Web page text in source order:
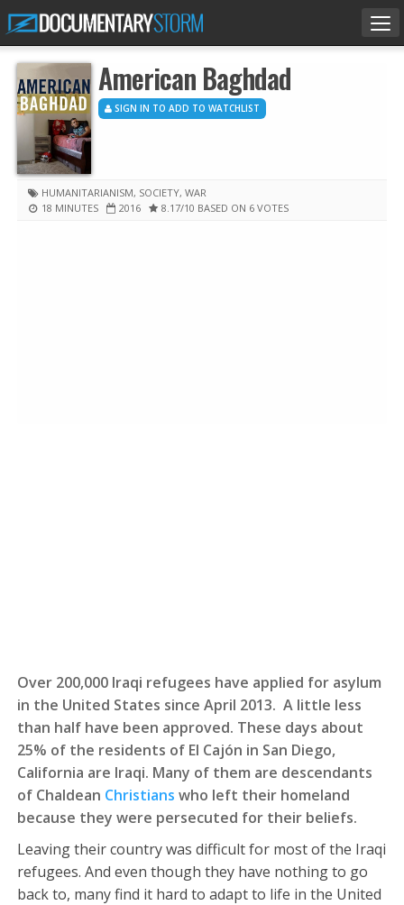
American Baghdad
SIGN IN TO ADD TO WATCHLIST
HUMANITARIANISM, SOCIETY, WAR
18 MINUTES
2016 8.17/10 BASED ON 6 VOTES
Over 200,000 Iraqi refugees have applied for asylum
in the United States since April 2013. A little less
than half have been approved. These days about
25% of the residents of El Cajón in San Diego,
California are Iraqi. Many of them are descendants
of Chaldean Christians who left their homeland
because they were persecuted for their beliefs.
Leaving their country was difficult for most of the Iraqi
refugees. And even though they have nothing to go
back to, many find it hard to adapt to life in the United